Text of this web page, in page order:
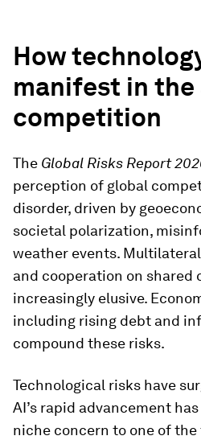
How
manifest in the
competition
The Global Risks Report
perception of global
disorder, driven by
societal polarization,
weather events.
and cooperation on shared
increasingly elusive.
including rising debt and
compound these risks.
Technological risks have
AI’s rapid advancement
niche concern to one of